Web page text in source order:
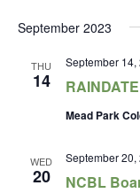
September 2023
THU
14
September 14,
Mead Park
WED
20 NCBL
September 20,